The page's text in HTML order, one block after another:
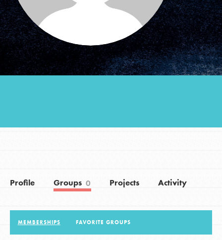
Groups
Take Action
Donate Get Updates
Profile Groups 0 Projects Activity
MEMBERSHIPS FAVORITE GROUPS